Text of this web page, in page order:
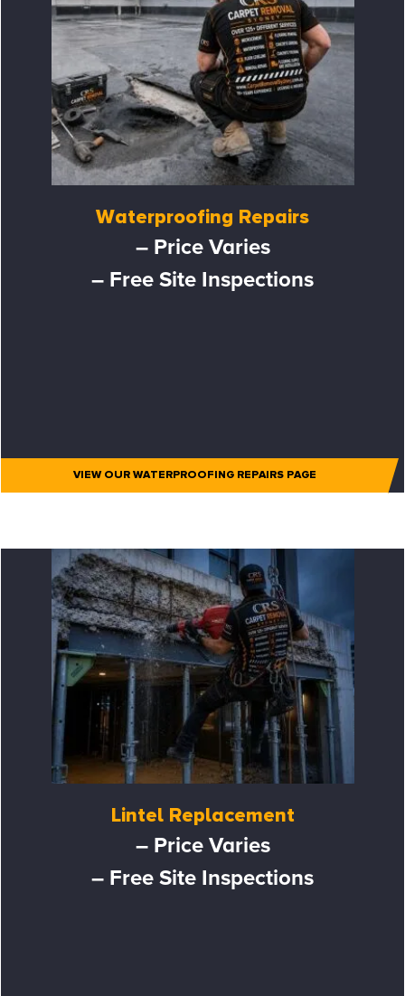
Waterproofing Repairs
– Price Varies
– Free Site Inspections
VIEW OUR WATERPROOFING REPAIRS PAGE
Lintel Replacement
– Price Varies
– Free Site Inspections